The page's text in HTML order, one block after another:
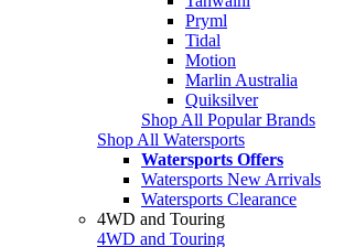
Pryml
Tidal
Motion
Marlin Australia
Quiksilver
Shop All Popular Brands
Shop All Watersports
Watersports Offers
Watersports New Arrivals
Watersports Clearance
4WD and Touring
4WD and Touring